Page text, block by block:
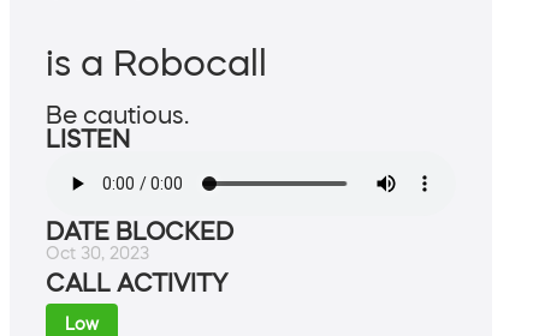
is a Robocall
Be cautious.
LISTEN
DATE BLOCKED
Oct 30, 2023
CALL ACTIVITY
Low